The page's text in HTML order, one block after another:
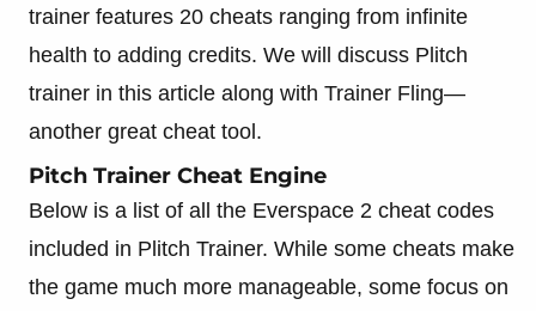
trainer features 20 cheats ranging from infinite
health to adding credits. We will discuss Plitch
trainer in this article along with Trainer Fling—
another great cheat tool.
Pitch Trainer Cheat Engine
Below is a list of all the Everspace 2 cheat codes
included in Plitch Trainer. While some cheats make
the game much more manageable, some focus on